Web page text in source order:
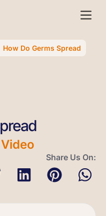
How Do Germs Spread
Share Us On: